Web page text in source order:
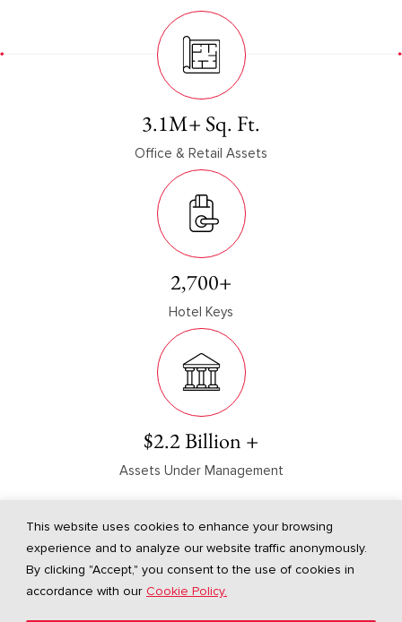
This website uses cookies to enhance your browsing
experience and to analyze our website traffic anonymously.
By clicking "Accept," you consent to the use of cookies in
accordance with our Cookie Policy.
3.1M+ Sq. Ft.
Office & Retail Assets
2,700+
Hotel Keys
$2.2Billion +
Assets Under Management
As of Q1 2025
Gaw Capital Advisors USA